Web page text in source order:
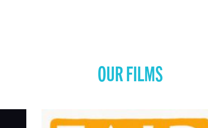
OUR FILMS